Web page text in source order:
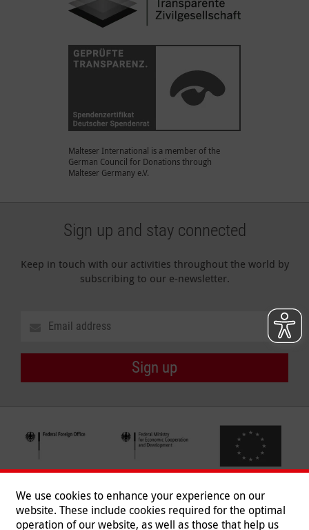
Malteser International is a member of the
German Council for Donations through
Malteser Germany e.V.
Sign up and stay connected
Keep in touch with our activities throughout the world by
subscribing to our e-newsletter.
Sign up
We use cookies to enhance your experience on our
website. These include cookies required for the optimal
operation of our website, as well as those that help us